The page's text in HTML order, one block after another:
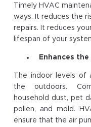
Timely HVAC
ways. It reduces the
repairs. It reduces
lifespan of your
Enhances
The indoor levels of
the outdoors.
household dust, pet
pollen, and mold.
ensure that the air